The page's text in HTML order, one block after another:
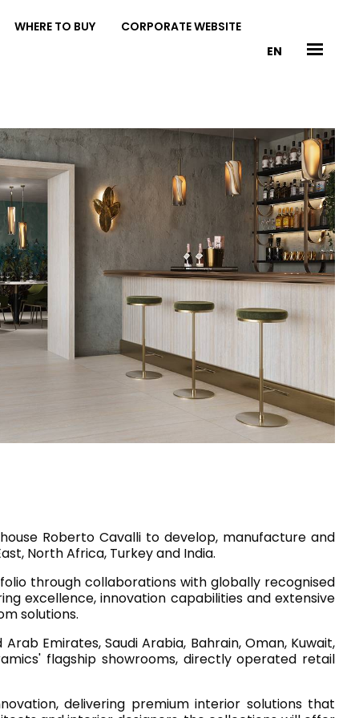
Cooktop
Kitchens
House of Brands
Where the language of
fashion meets the artistry
LIVING ROOM KITCHEN
Collections
RAK-BATU
RAK-CONTOUR
Countertop
WHERE TO BUY
CORPORATE WEBSITE
EN
Roberto Cavalli to develop, manufacture and
North Africa, Turkey and India.
through collaborations with globally recognised
excellence, innovation capabilities and extensive
solutions.
Emirates, Saudi Arabia, Bahrain, Oman, Kuwait,
flagship showrooms, directly operated retail
delivering premium interior solutions that